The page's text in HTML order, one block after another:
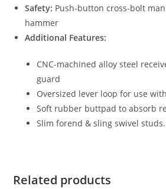
Safety: Push-button cross-bolt
hammer
Additional Features:
CNC-machined alloy steel
guard
Oversized lever loop for use
Soft rubber buttpad to absorb
Slim forend & sling swivel studs.
Related products